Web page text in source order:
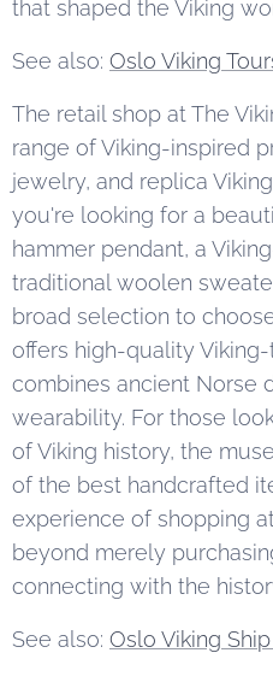
that shaped the Viking
See also: Oslo Viking
The retail shop at The
range of Viking-inspired
jewelry, and replica
you're looking for a
hammer pendant, a
traditional woolen
broad selection to
offers high-quality
combines ancient Norse
wearability. For those
of Viking history, the
of the best handcrafted
experience of shopping
beyond merely
connecting with the
See also: Oslo Viking